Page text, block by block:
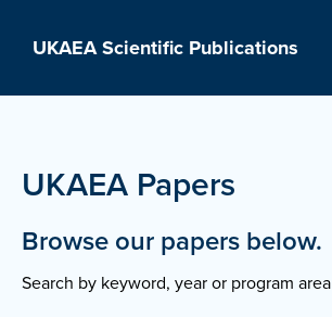
UKAEA Scientific Publications
UKAEA Papers
Browse our papers below.
Search by keyword, year or program area